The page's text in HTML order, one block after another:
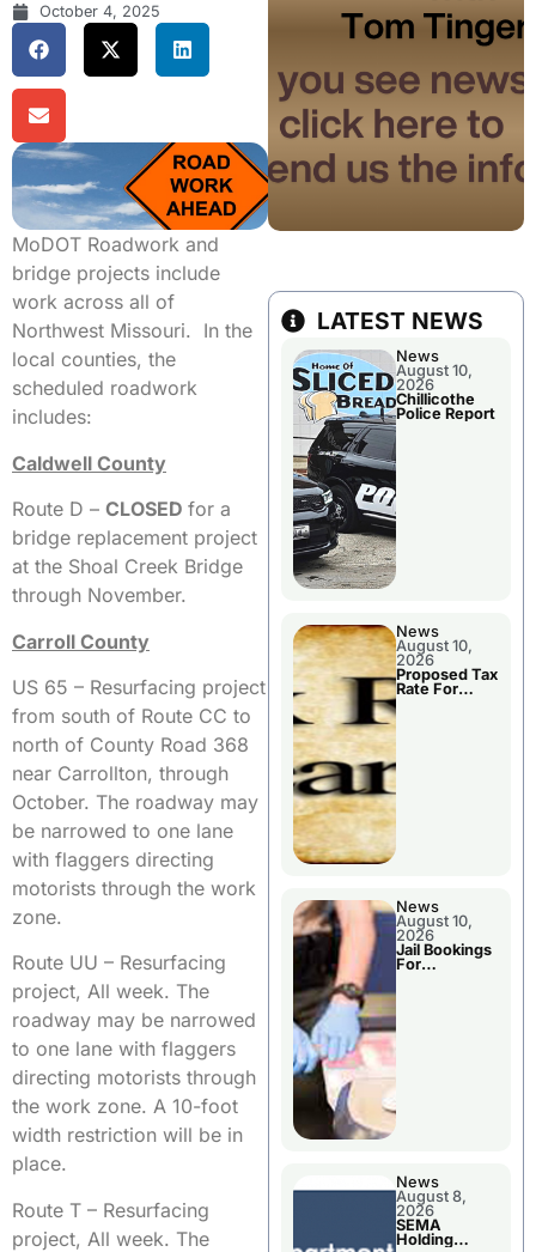
October 4, 2025
MoDOT Roadwork and
bridge projects include
work across all of
Northwest Missouri. In the
local counties, the
scheduled roadwork
includes:
Caldwell County
Route D – CLOSED for a
bridge replacement project
at the Shoal Creek Bridge
through November.
Carroll County
US 65 – Resurfacing project
from south of Route CC to
north of County Road 368
near Carrollton, through
October. The roadway may
be narrowed to one lane
with flaggers directing
motorists through the work
zone.
Route UU – Resurfacing
project, All week. The
roadway may be narrowed
to one lane with flaggers
directing motorists through
the work zone. A 10-foot
width restriction will be in
place.
Route T – Resurfacing
project, All week. The
LATEST NEWS
News
August 10,
2026
Chillicothe
Police Report
News
August 10,
2026
Proposed Tax
Rate For
News
August 10,
2026
Jail Bookings
For
News
August 8,
2026
SEMA
Holding